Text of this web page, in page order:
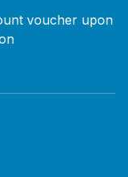
voucher upon